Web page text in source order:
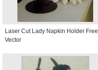
Laser Cut Lady Napkin Holder Free
Vector